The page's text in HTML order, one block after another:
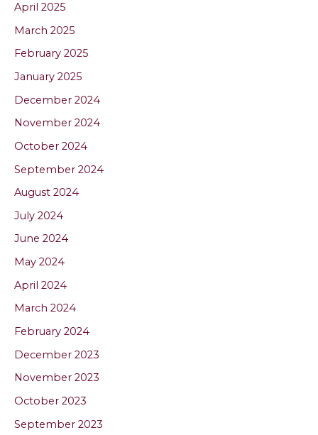
April 2025
March 2025
February 2025
January 2025
December 2024
November 2024
October 2024
September 2024
August 2024
July 2024
June 2024
May 2024
April 2024
March 2024
February 2024
December 2023
November 2023
October 2023
September 2023